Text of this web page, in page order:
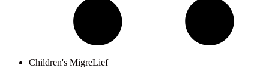
Children's MigreLief